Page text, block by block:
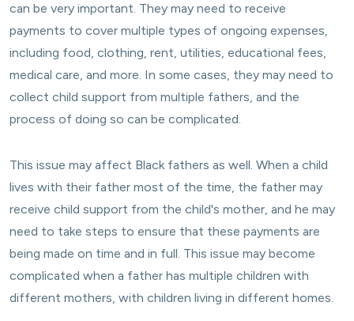
can be very important. They may need to receive
payments to cover multiple types of ongoing expenses,
including food, clothing, rent, utilities, educational fees,
medical care, and more. In some cases, they may need to
collect child support from multiple fathers, and the
process of doing so can be complicated.
This issue may affect Black fathers as well. When a child
lives with their father most of the time, the father may
receive child support from the child's mother, and he may
need to take steps to ensure that these payments are
being made on time and in full. This issue may become
complicated when a father has multiple children with
different mothers, with children living in different homes.